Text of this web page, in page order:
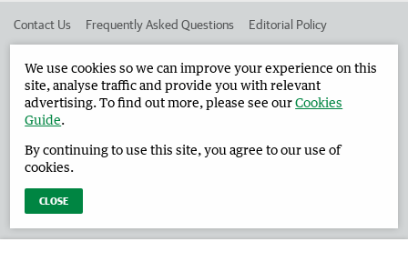
Contact Us Frequently Asked Questions Editorial Policy
Advertise in the Harvey Waroona Reporter Corporate
West Australian Newspapers Limited 2026 Privacy Policy
We use cookies so we can improve your experience on this
site, analyse traffic and provide you with relevant
advertising. To find out more, please see ourCookies
Guide.
By continuing to use this site, you agree to our use of
cookies.
CLOSE